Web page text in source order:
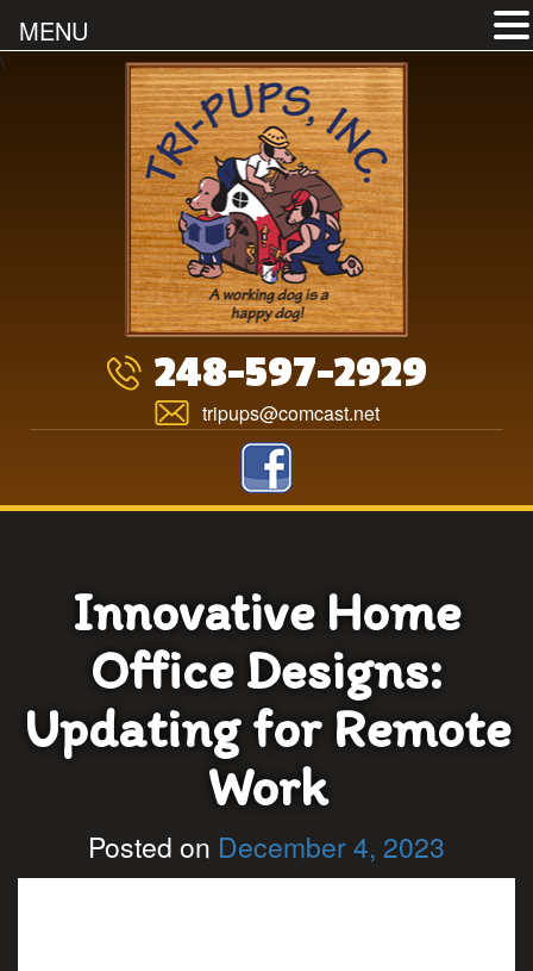
\
Skip
248-597-2929
tripups@comcast.net
Innovative Home
Office Designs:
Updating for Remote
Work
Posted on December 4, 2023
MENU